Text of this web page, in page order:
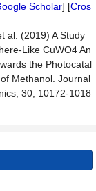
Scholar] [Cros
al. (2019) A Study
Like CuWO4 An
the Photocatal
Methanol. Journal
30, 10172-1018